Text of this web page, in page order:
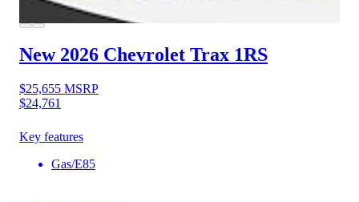
New 2026 Chevrolet Trax 1RS
$25,655 MSRP
$24,761
Key features
Gas/E85